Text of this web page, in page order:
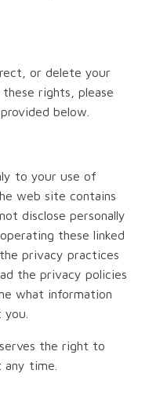
or delete your
rights, please
below.
to your use of
web site contains
disclose personally
these linked
privacy practices
the privacy policies
what information
the right to
time.